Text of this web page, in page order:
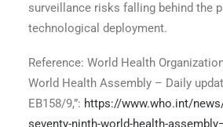
surveillance risks falling behind the
technological deployment.
Reference: World Health
World Health Assembly – Daily
EB158/9,”: https://www.who.int/
seventy-ninth-world-health-